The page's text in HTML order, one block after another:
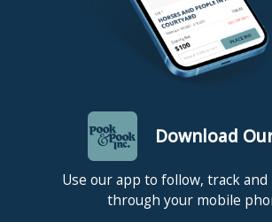
Download
Use our app to follow, track and
through your mobile